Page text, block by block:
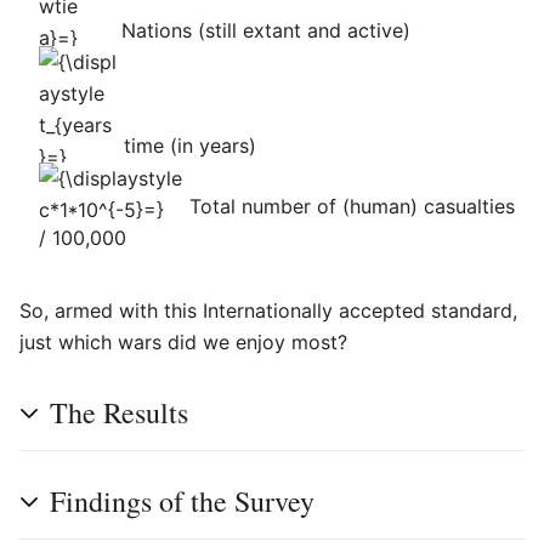
Nations (still extant and active)
{\displaystyle
t_{years}=}
time (in years)
{\displaystyle
c*1*10^{-5}=}
Total number of (human) casualties
/ 100,000
So, armed with this Internationally accepted standard,
just which wars did we enjoy most?
The Results
Findings of the Survey